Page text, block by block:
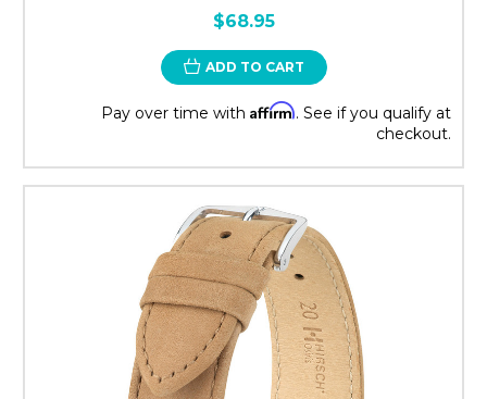
$68.95
ADD TO CART
Pay over time with Affirm. See if you qualify at
checkout.